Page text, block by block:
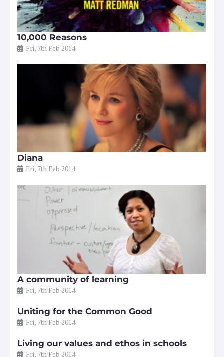
10,000 Reasons
Fri, 7th Feb 2014
Diana
Fri, 7th Feb 2014
A community of learning
Fri, 7th Feb 2014
Uniting for the Common Good
Fri, 7th Feb 2014
Living our values and ethos in schools
Fri, 7th Feb 2014